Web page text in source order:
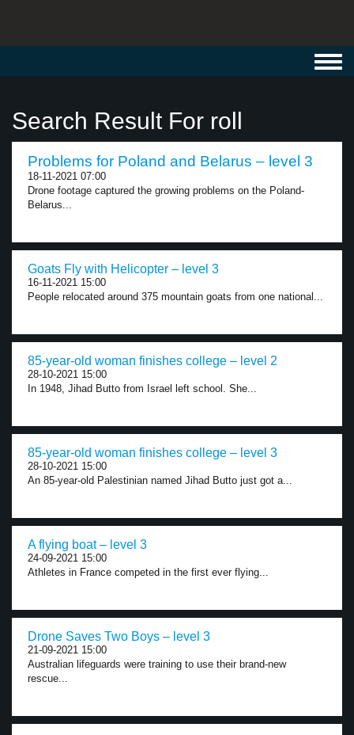
Search Result For roll
Problems for Poland and Belarus – level 3
18-11-2021 07:00
Drone footage captured the growing problems on the Poland-
Belarus...
Goats Fly with Helicopter – level 3
16-11-2021 15:00
People relocated around 375 mountain goats from one national...
85-year-old woman finishes college – level 2
28-10-2021 15:00
In 1948, Jihad Butto from Israel left school. She...
85-year-old woman finishes college – level 3
28-10-2021 15:00
An 85-year-old Palestinian named Jihad Butto just got a...
A flying boat – level 3
24-09-2021 15:00
Athletes in France competed in the first ever flying...
Drone Saves Two Boys – level 3
21-09-2021 15:00
Australian lifeguards were training to use their brand-new
rescue...